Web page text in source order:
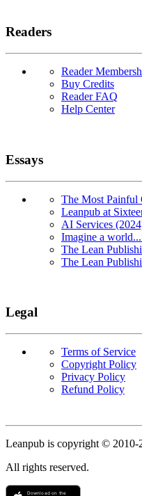
Readers
Reader
Buy Credits
Reader FAQ
Help Center
Essays
The Most Painful
Leanpub at
AI Services
Imagine a
The Lean
The Lean
Legal
Terms of Service
Copyright Policy
Privacy Policy
Refund Policy
Leanpub is copyright © 2010-
All rights reserved.